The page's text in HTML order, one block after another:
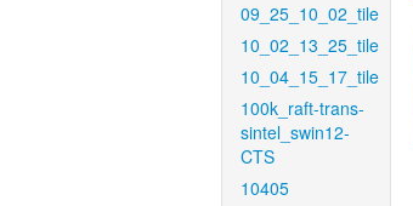
09_25_10_02_tile
10_02_13_25_tile
10_04_15_17_tile
100k_raft-trans-
sintel_swin12-
CTS
10405